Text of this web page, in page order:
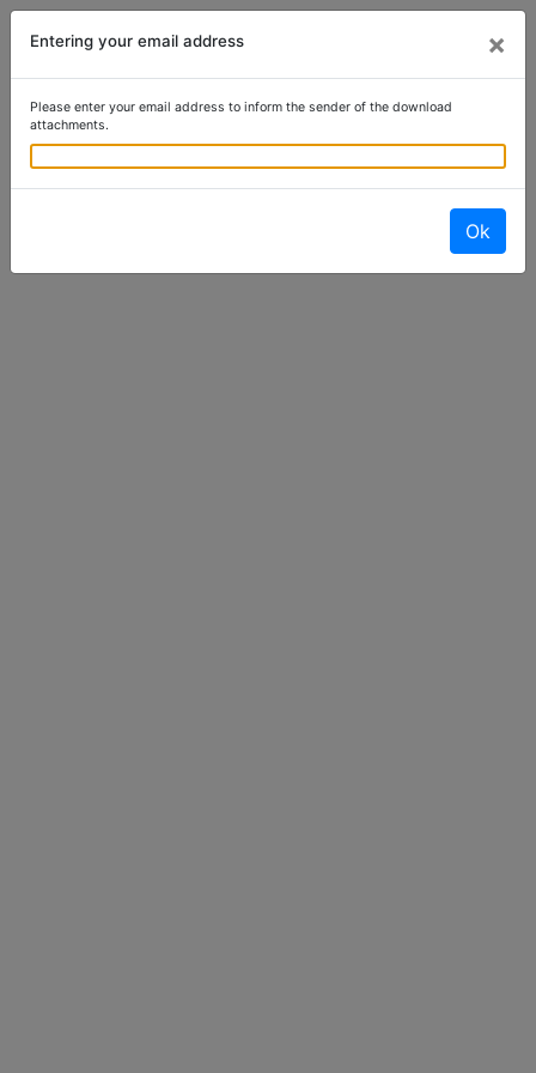
Entering your email address ×
Please enter your email address to inform the sender of the download
attachments.
Ok